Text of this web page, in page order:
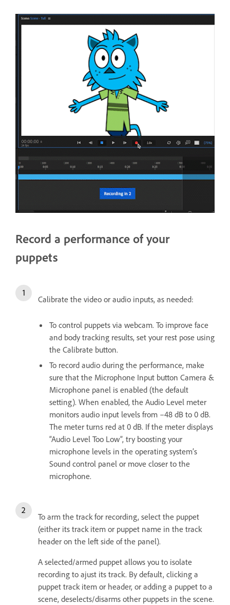
Record a performance of your
puppets
Calibrate the video or audio inputs, as needed:
To control puppets via webcam. To improve face
and body tracking results, set your rest pose using
the Calibrate button.
To record audio during the performance, make
sure that the Microphone Input button Camera &
Microphone panel is enabled (the default
setting). When enabled, the Audio Level meter
monitors audio input levels from –48 dB to 0 dB.
The meter turns red at 0 dB. If the meter displays
“Audio Level Too Low”, try boosting your
microphone levels in the operating system’s
Sound control panel or move closer to the
microphone.
To arm the track for recording, select the puppet
(either its track item or puppet name in the track
header on the left side of the panel).
A selected/armed puppet allows you to isolate
recording to ajust its track. By default, clicking a
puppet track item or header, or adding a puppet to a
scene, deselects/disarms other puppets in the scene.